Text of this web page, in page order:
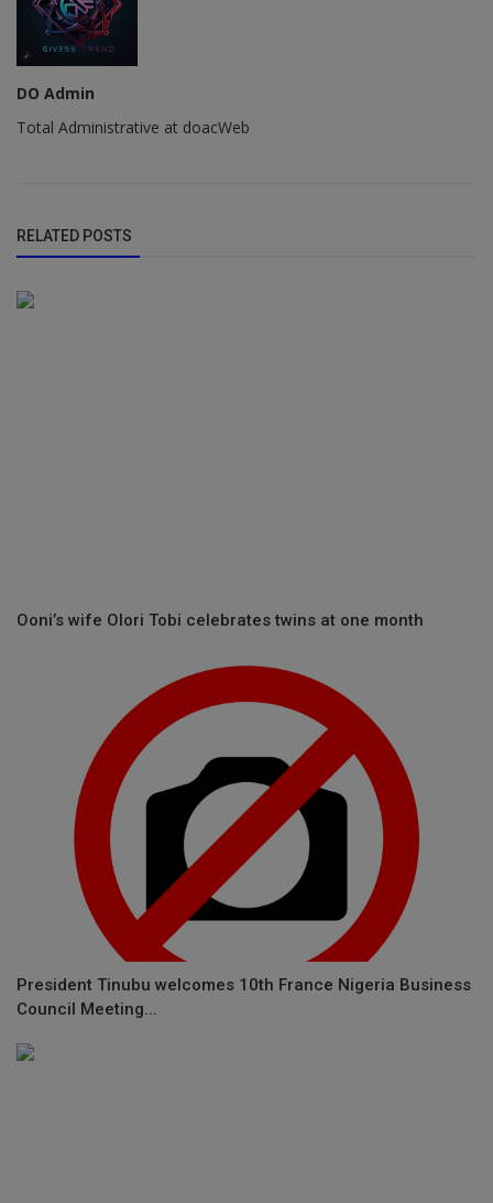
DO Admin
Total Administrative at doacWeb
RELATED POSTS
Ooni’s wife Olori Tobi celebrates twins at one month
President Tinubu welcomes 10th France Nigeria Business
Council Meeting...